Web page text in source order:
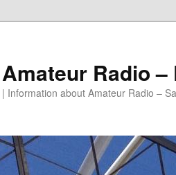
Amateur Radio –
| Information about Amateur Radio –